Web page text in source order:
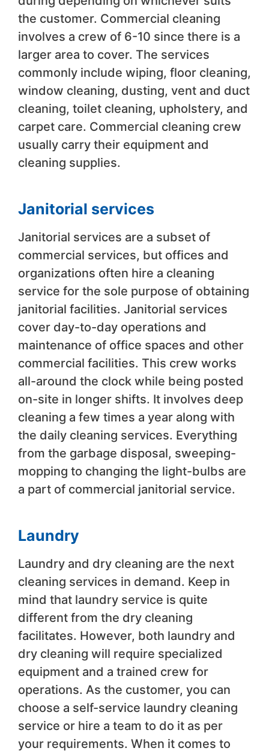
the customer. Commercial cleaning
involves a crew of 6-10 since there is a
larger area to cover. The services
commonly include wiping, floor cleaning,
window cleaning, dusting, vent and duct
cleaning, toilet cleaning, upholstery, and
carpet care. Commercial cleaning crew
usually carry their equipment and
cleaning supplies.
Janitorial services
Janitorial services are a subset of
commercial services, but offices and
organizations often hire a cleaning
service for the sole purpose of obtaining
janitorial facilities. Janitorial services
cover day-to-day operations and
maintenance of office spaces and other
commercial facilities. This crew works
all-around the clock while being posted
on-site in longer shifts. It involves deep
cleaning a few times a year along with
the daily cleaning services. Everything
from the garbage disposal, sweeping-
mopping to changing the light-bulbs are
a part of commercial janitorial service.
Laundry
Laundry and dry cleaning are the next
cleaning services in demand. Keep in
mind that laundry service is quite
different from the dry cleaning
facilitates. However, both laundry and
dry cleaning will require specialized
equipment and a trained crew for
operations. As the customer, you can
choose a self-service laundry cleaning
service or hire a team to do it as per
your requirements. When it comes to